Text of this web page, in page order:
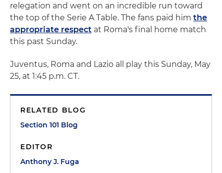
relegation and went on an incredible run toward
the top of the Serie A Table. The fans paid him the
appropriate respect at Roma's final home match
this past Sunday.
Juventus, Roma and Lazio all play this Sunday, May
25, at 1:45 p.m. CT.
RELATED BLOG
Section 101 Blog
EDITOR
Anthony J. Fuga